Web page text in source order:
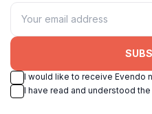
I would like to receive Evendo
I have read and understood the